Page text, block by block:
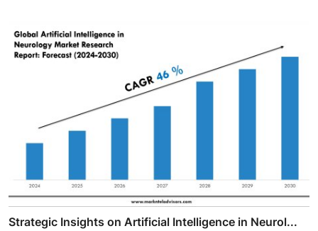
Strategic Insights on Artificial Intelligence in Neurol...